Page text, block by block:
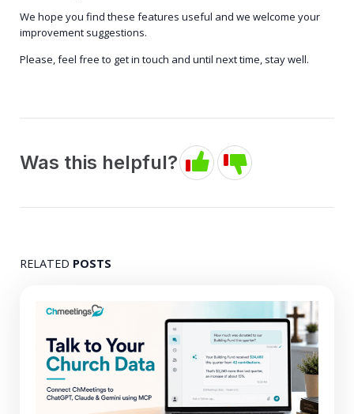
We hope you find these features useful and we welcome your
improvement suggestions.
Please, feel free to get in touch and until next time, stay well.
Was this helpful?
RELATED POSTS